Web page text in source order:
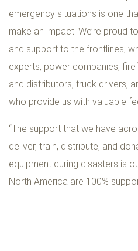
emergency situations is one
make an impact. We’re proud
and support to the frontlines,
experts, power companies,
and distributors, truck drivers,
who provide us with valuable
“The support that we have
deliver, train, distribute, and
equipment during disasters is
North America are 100%